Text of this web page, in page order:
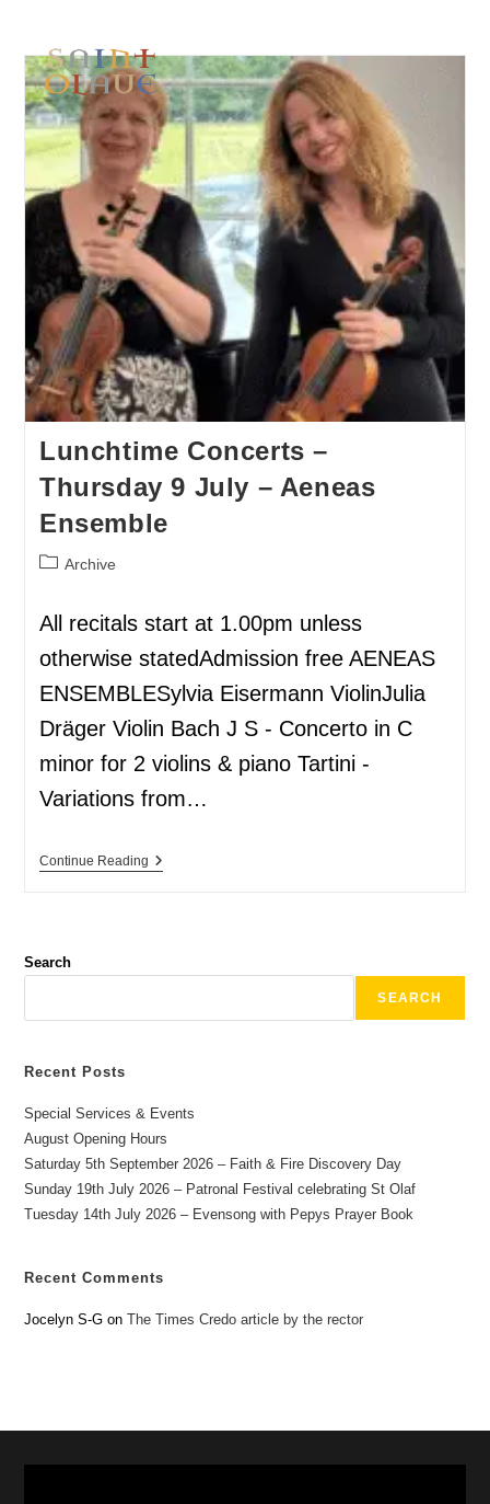
Lunchtime Concerts –
Thursday 9 July – Aeneas
Ensemble
Archive
All recitals start at 1.00pm unless
otherwise statedAdmission free AENEAS
ENSEMBLESylvia Eisermann ViolinJulia
Dräger Violin Bach J S - Concerto in C
minor for 2 violins & piano Tartini -
Variations from…
Continue Reading
Search
SEARCH
Recent Posts
Special Services & Events
August Opening Hours
Saturday 5th September 2026 – Faith & Fire Discovery Day
Sunday 19th July 2026 – Patronal Festival celebrating St Olaf
Tuesday 14th July 2026 – Evensong with Pepys Prayer Book
Recent Comments
Jocelyn S-G onThe Times Credo article by the rector